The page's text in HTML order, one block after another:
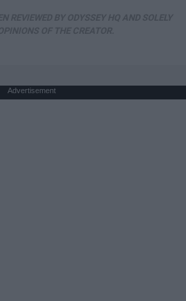
Advertisement